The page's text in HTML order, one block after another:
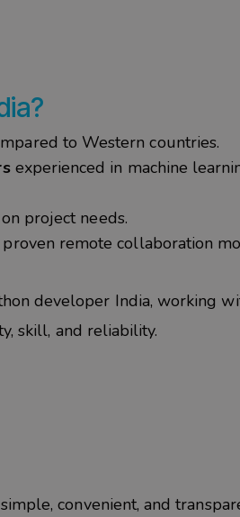
to Western countries.
experienced in machine
project needs.
remote collaboration
developer India, working
skill, and reliability.
convenient, and